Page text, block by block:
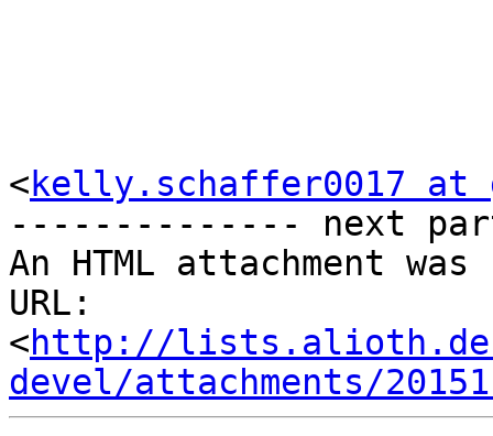
<kelly.schaffer0017 at
-------------- next
An HTML attachment
URL:
<http://
devel/attachments/